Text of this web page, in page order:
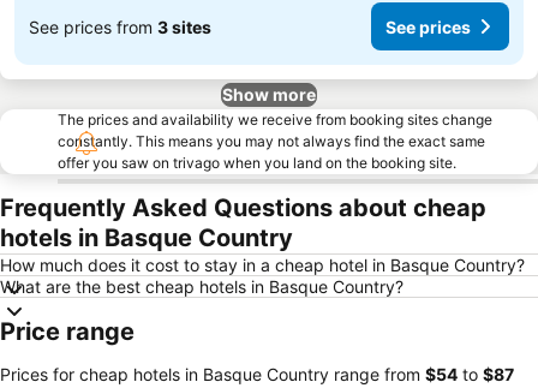
See prices from 3 sites See prices
Show more
The prices and availability we receive from booking sites change
constantly. This means you may not always find the exact same
offer you saw on trivago when you land on the booking site.
Frequently Asked Questions about cheap
hotels in Basque Country
How much does it cost to stay in a cheap hotel in Basque Country?
What are the best cheap hotels in Basque Country?
Price range
Prices for cheap hotels in Basque Country range from ‎$54 to ‎$87